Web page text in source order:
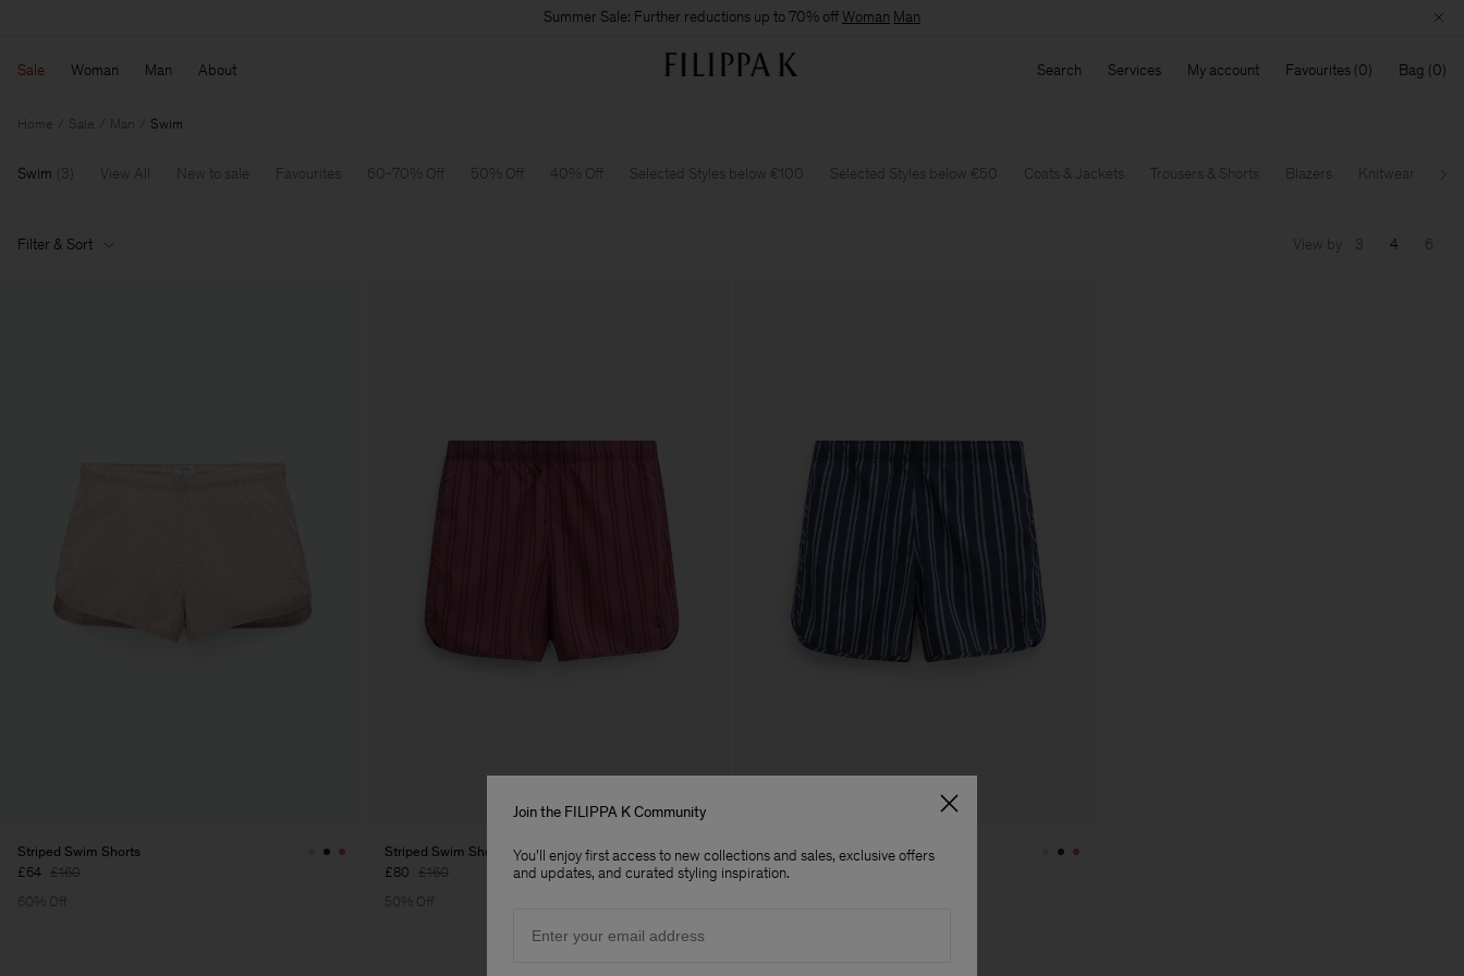
Summer Sale: Further reductions up to 70% offWoman Man
Sale Woman Man About Search Services My account Favourites Bag
Home Sale Man Swim
Swim 3 View All New to sale Favourites 60-70% Off 50% Off 40% Off Selected Styles below €100 Selected Styles below €50 Coats & Jackets Trousers & Shorts Blazers Knitwear T-
Filter & Sort View by 3 4 6
Striped Swim Shorts
£64 £160
60% Off
Striped Swim Shorts
£80 £160
50% Off
Striped Swim Shorts
£80 £160
Join the FILIPPA K Community
You'll enjoy first access to new collections and sales, exclusive offers
and updates, and curated styling inspiration.